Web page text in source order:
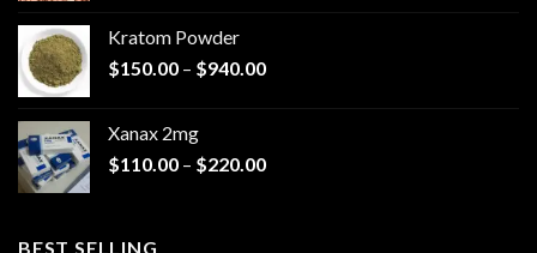
$79.99
Kratom Powder
$150.00 – $940.00Price
$940.00
Xanax 2mg
$110.00 – $220.00Price
BEST SELLING